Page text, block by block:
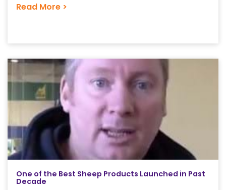
Read More >
One of the Best Sheep Products Launched in Past
Decade